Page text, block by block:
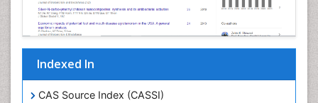
Indexed In
CAS Source Index (CASSI)